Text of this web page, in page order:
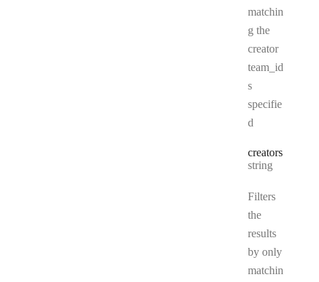
matchin
g the
creator
team_id
s
specifie
d
creators
Type:
string
Filters
the
results
by only
matchin